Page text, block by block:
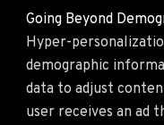
Going Beyond
Hyper-
demographic
data to adjust
user receives an ad